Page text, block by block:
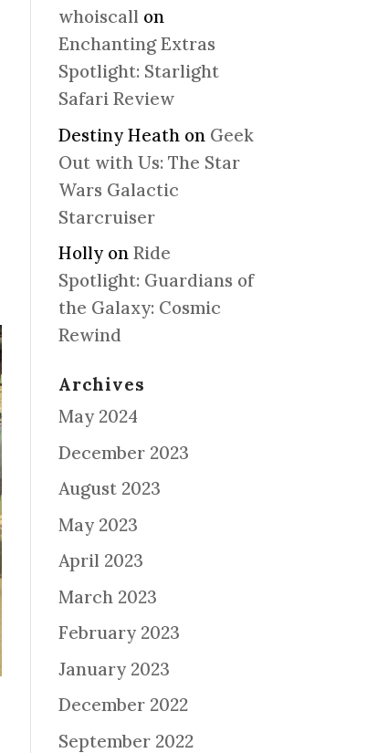
whoiscall on
Enchanting Extras
Spotlight: Starlight
Safari Review
Destiny Heath on Geek
Out with Us: The Star
Wars Galactic
Starcruiser
Hollyon Ride
Spotlight: Guardians of
the Galaxy: Cosmic
Rewind
Archives
May 2024
December 2023
August 2023
May 2023
April 2023
March 2023
February 2023
January 2023
December 2022
September 2022